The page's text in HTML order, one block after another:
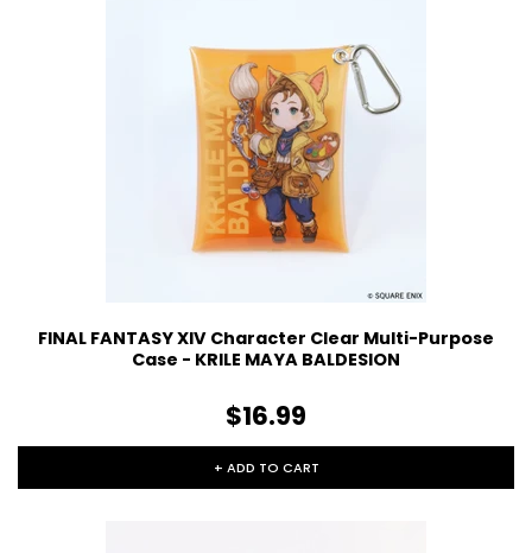
FINAL FANTASY XIV Character Clear Multi-Purpose
Case - KRILE MAYA BALDESION
$16.99
+ ADD TO CART